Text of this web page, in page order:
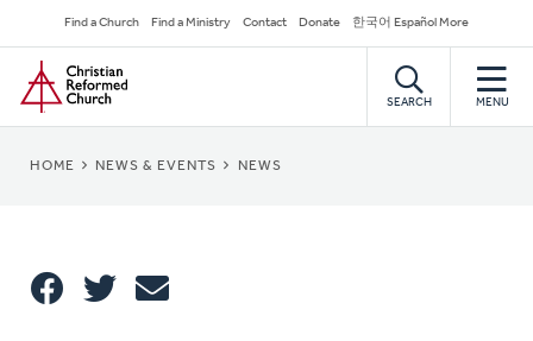
to
main
content
Secondary
Navigation
Find a Church Find a Ministry Contact Donate 한국어 Español More
Home
SEARCH MENU
BREADCRUMB
HOME NEWS & EVENTS NEWS